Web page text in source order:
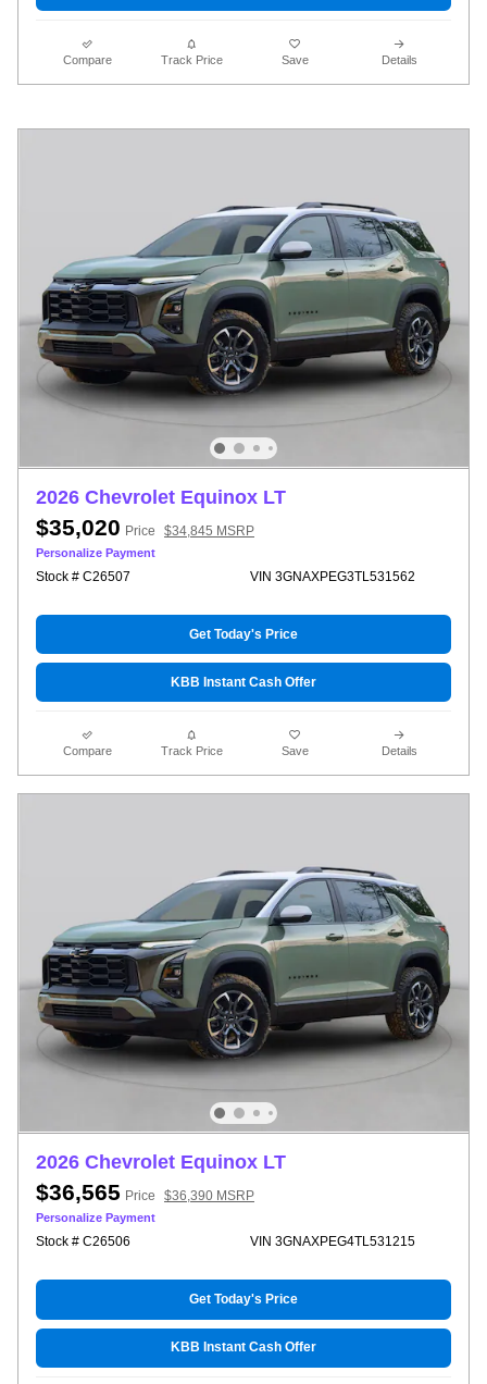
Compare Track Price Save Details
2026 Chevrolet Equinox LT
$35,020 Price $34,845 MSRP
Personalize Payment
Stock # C26507 VIN 3GNAXPEG3TL531562
Get Today's Price
KBB Instant Cash Offer
Compare Track Price Save Details
2026 Chevrolet Equinox LT
$36,565 Price $36,390 MSRP
Personalize Payment
Stock # C26506 VIN 3GNAXPEG4TL531215
Get Today's Price
KBB Instant Cash Offer